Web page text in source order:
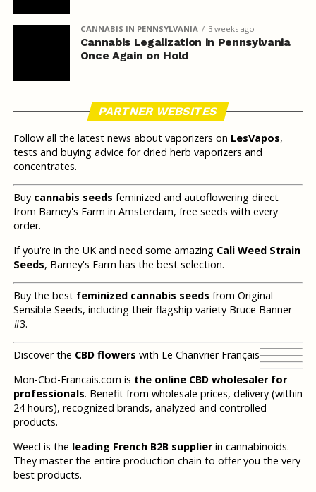
CANNABIS IN PENNSYLVANIA 3 weeks ago
Cannabis Legalization in Pennsylvania
Once Again on Hold
PARTNER WEBSITES
Follow all the latest news about vaporizers on LesVapos,
tests and buying advice for dried herb vaporizers and
concentrates.
Buy cannabis seeds feminized and autoflowering direct
from Barney's Farm in Amsterdam, free seeds with every
order.
If you're in the UK and need some amazing Cali Weed Strain
Seeds, Barney's Farm has the best selection.
Buy the best feminized cannabis seeds from Original
Sensible Seeds, including their flagship variety Bruce Banner
#3.
Discover the CBD flowers with Le Chanvrier Français
Mon-Cbd-Francais.com is the online CBD wholesaler for
professionals. Benefit from wholesale prices, delivery (within
24 hours), recognized brands, analyzed and controlled
products.
Weecl is the leading French B2B supplierin cannabinoids.
They master the entire production chain to offer you the very
best products.